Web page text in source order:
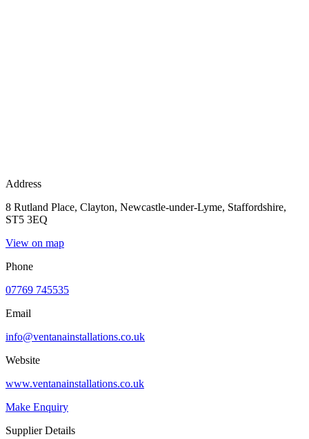
Address
8 Rutland Place, Clayton, Newcastle-under-Lyme, Staffordshire,
ST5 3EQ
View on map
Phone
07769 745535
Email
info@ventanainstallations.co.uk
Website
www.ventanainstallations.co.uk
Make Enquiry
Supplier Details